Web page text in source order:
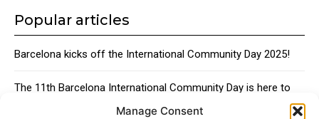
Manage Consent
Popular articles
Barcelona kicks off the International Community Day 2025!
The 11th Barcelona International Community Day is here to